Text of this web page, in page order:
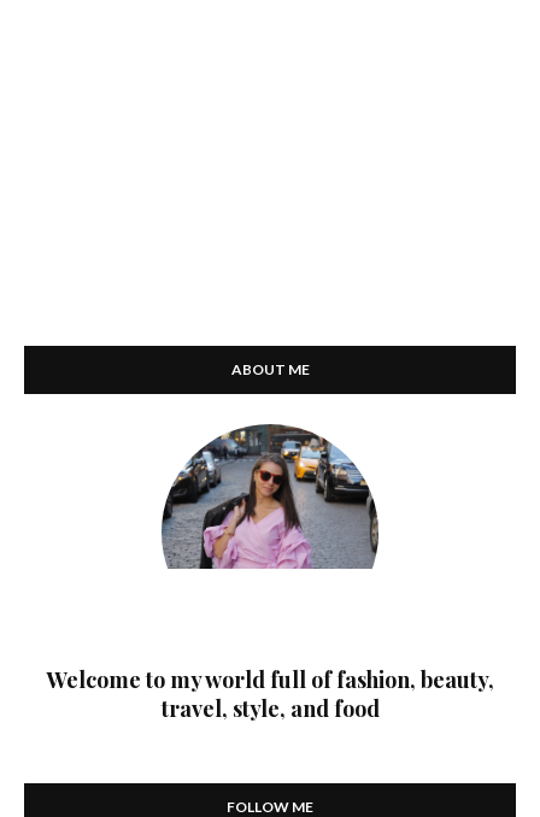
ABOUT ME
Welcome to my world full of fashion, beauty,
travel, style, and food
FOLLOW ME